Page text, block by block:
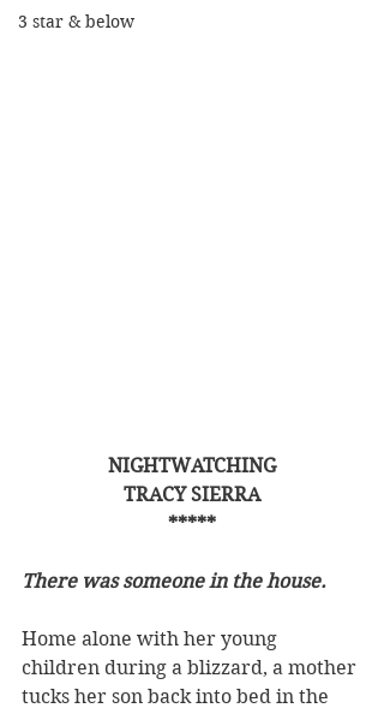
3 star & below
NIGHTWATCHING
TRACY SIERRA
*****
There was someone in the house.
Home alone with her young
children during a blizzard, a mother
tucks her son back into bed in the